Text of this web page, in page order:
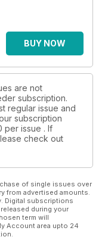
BUY NOW
are not
subscription.
regular issue and
subscription
per issue . If
check out
of single issues over
from advertised amounts.
Digital subscriptions
during your
term will
Account area upto 24